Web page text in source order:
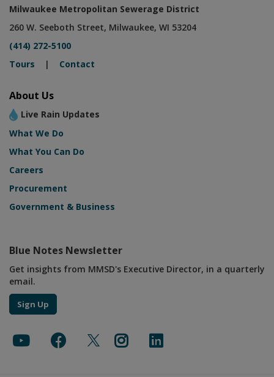
Milwaukee Metropolitan Sewerage District
260 W. Seeboth Street, Milwaukee, WI 53204
(414) 272-5100
Tours | Contact
About Us
Live Rain Updates
What We Do
What You Can Do
Careers
Procurement
Government & Business
Blue Notes Newsletter
Get insights from MMSD's Executive Director, in a quarterly
email.
Sign Up